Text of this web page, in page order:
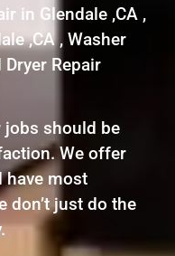
in Glendale ,CA ,
,CA , Washer
Dryer Repair
jobs should be
We offer
have most
don’t just do the